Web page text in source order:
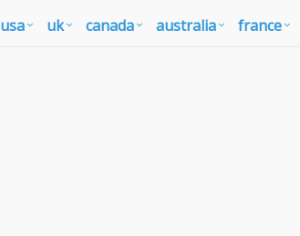
usa uk canada australia france